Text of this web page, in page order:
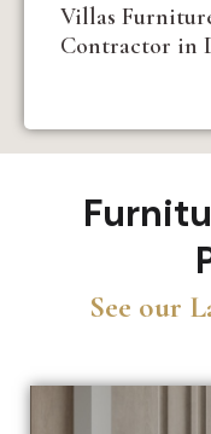
Villas
Contractor in
See our